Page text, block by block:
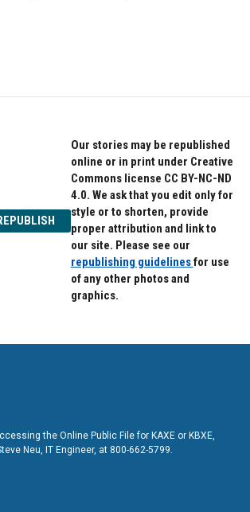
Our stories may be republished
online or in print under Creative
Commons license CC BY-NC-ND
4.0. We ask that you edit only for
style or to shorten, provide
proper attribution and link to
our site. Please see our
republishing guidelinesfor use
of any other photos and
graphics.
the Online Public File for KAXE or KBXE,
Neu, IT Engineer, at 800-662-5799.